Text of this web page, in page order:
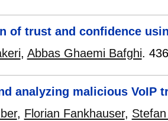
of trust and confidence
, Abbas Ghaemi Bafghi.
analyzing malicious VoIP
, Florian Fankhauser,